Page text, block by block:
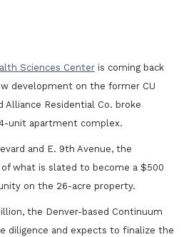
Sciences Center is coming back
development on the former CU
Alliance Residential Co. broke
unit apartment complex.
and E. 9th Avenue, the
what is slated to become a $500
on the 26-acre property.
the Denver-based Continuum
diligence and expects to finalize the